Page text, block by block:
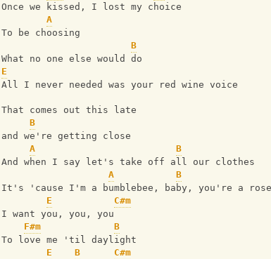
Once we kissed, I lost my choice
A
To be choosing
B
What no one else would do
E
All I never needed was your red wine voice
That comes out this late
B
and we're getting close
A
B
And when I say let's take off all our clothes
A
B
It's 'cause I'm a bumblebee, baby, you're a rose
E
C#m
I want you, you, you
F#m
B
To love me 'til daylight
E
B
C#m